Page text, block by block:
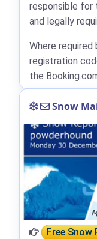
responsible for
and legally
Where
registration
the
Snow
Free